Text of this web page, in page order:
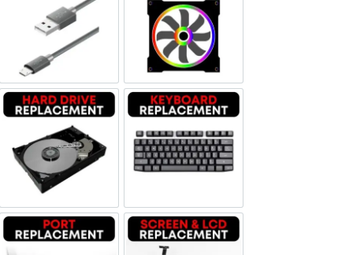
Cable Replacement Fan Replacement
Hard Drive ReplacementKeyboard Replacement